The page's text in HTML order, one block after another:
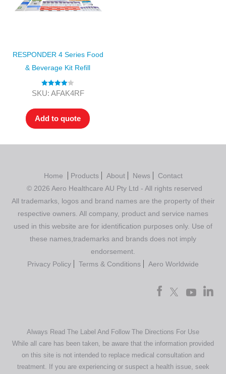
RESPONDER 4 Series Food
& Beverage Kit Refill
Rated4.00
SKU: AFAK4RF
Add to quote
Home Products About News
Contact
© 2026 Aero Healthcare AU Pty Ltd - All rights reserved
All trademarks, logos and brand names are the property of their
respective owners. All company, product and service names
used in this website are for identification purposes only. Use of
these names,trademarks and brands does not imply
endorsement.
Privacy Policy
Terms & Conditions Aero Worldwide
Always Read The Label And Follow The Directions For Use
While all care has been taken, be aware that the information provided
on this site is not intended to replace medical consultation and
treatment. If you are experiencing or suspect a health issue, seek